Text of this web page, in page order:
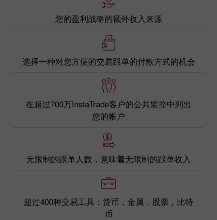
您的盈利战略的额外收入来源
选择一种对您方便的交易跟单的付款方式的机会
在超过700万InstaTrade客户的公共监控中列出
您的帐户
无限制的跟单人数，意味着无限制的跟单收入
超过400种交易工具：货币，金属，股票，比特
币